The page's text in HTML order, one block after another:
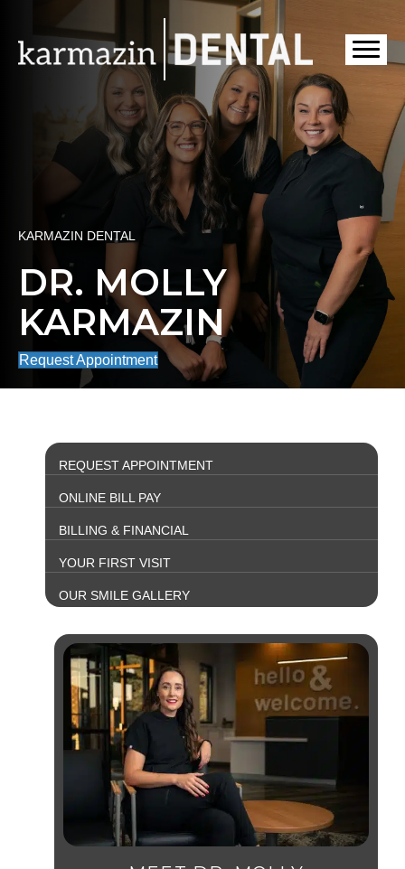
KARMAZIN DENTAL
DR. MOLLY
KARMAZIN
Request Appointment
REQUEST APPOINTMENT
ONLINE BILL PAY
BILLING & FINANCIAL
YOUR FIRST VISIT
OUR SMILE GALLERY